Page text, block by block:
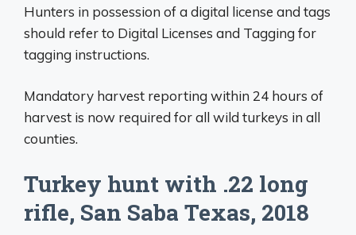
Hunters in possession of a digital license and tags
should refer to Digital Licenses and Tagging for
tagging instructions.
Mandatory harvest reporting within 24 hours of
harvest is now required for all wild turkeys in all
counties.
Turkey hunt with .22 long
rifle, San Saba Texas, 2018